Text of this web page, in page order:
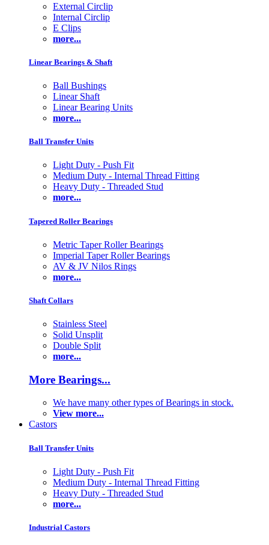
External Circlip
Internal Circlip
E Clips
more...
Linear Bearings & Shaft
Ball Bushings
Linear Shaft
Linear Bearing Units
more...
Ball Transfer Units
Light Duty - Push Fit
Medium Duty - Internal Thread Fitting
Heavy Duty - Threaded Stud
more...
Tapered Roller Bearings
Metric Taper Roller Bearings
Imperial Taper Roller Bearings
AV & JV Nilos Rings
more...
Shaft Collars
Stainless Steel
Solid Unsplit
Double Split
more...
More Bearings...
We have many other types of Bearings in stock.
View more...
Castors
Ball Transfer Units
Light Duty - Push Fit
Medium Duty - Internal Thread Fitting
Heavy Duty - Threaded Stud
more...
Industrial Castors